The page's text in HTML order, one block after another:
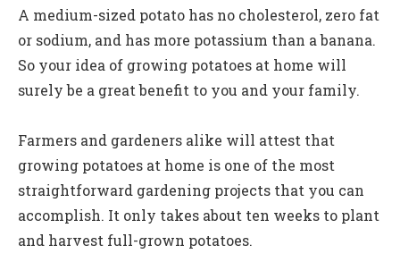
A medium-sized potato has no cholesterol, zero fat
or sodium, and has more potassium than a banana.
So your idea of growing potatoes at home will
surely be a great benefit to you and your family.
Farmers and gardeners alike will attest that
growing potatoes at home is one of the most
straightforward gardening projects that you can
accomplish. It only takes about ten weeks to plant
and harvest full-grown potatoes.